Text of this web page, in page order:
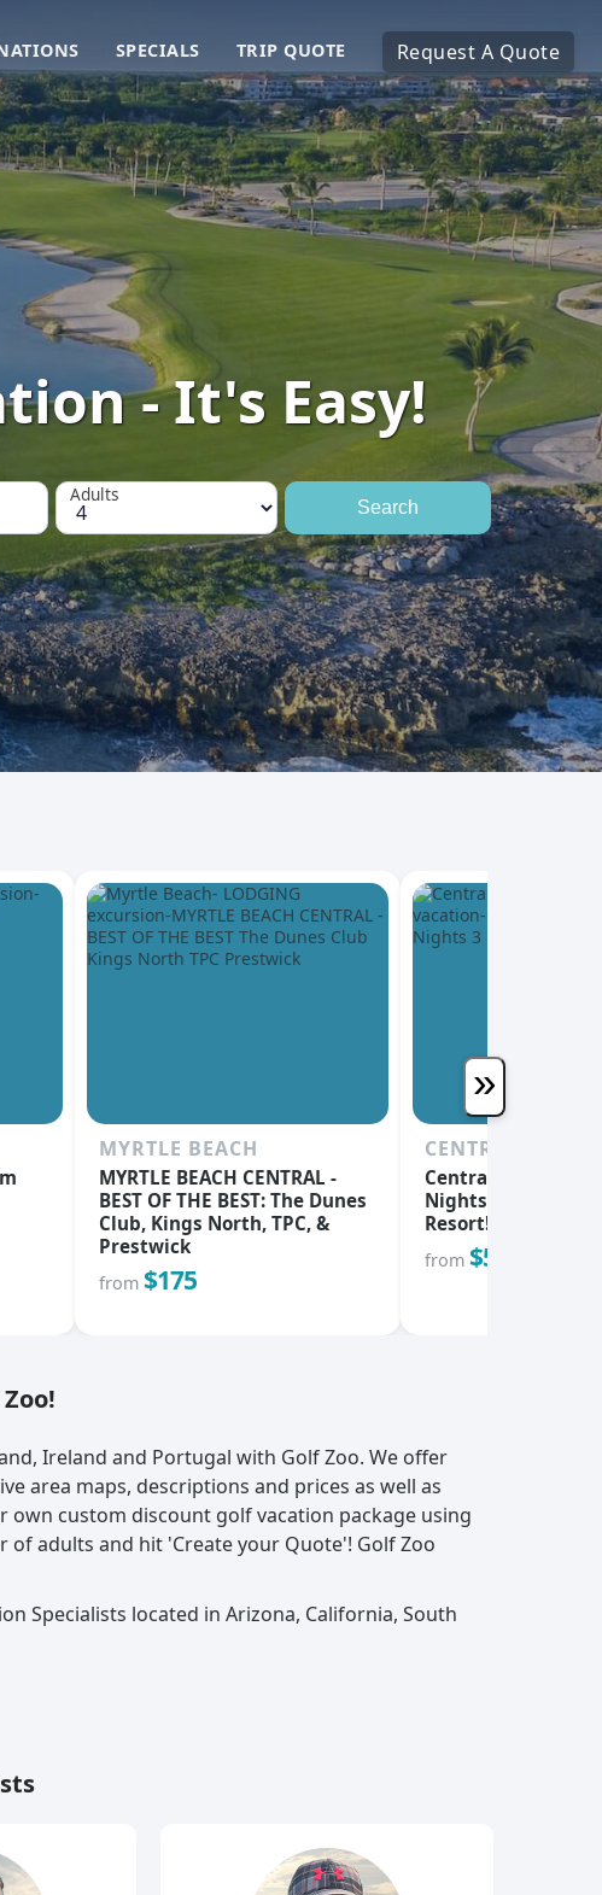
SPECIALS TRIP QUOTE Request A Quote
- It's Easy!
Adults
MYRTLE BEACH
MYRTLE BEACH CENTRAL -
BEST OF THE BEST: The Dunes
Club, Kings North, TPC, &
Prestwick
from $175
CENTRAL
Central Oregon's
Nights & 3 Rounds
Resort!
from $555
»
Ireland and Portugal with Golf Zoo. We offer
area maps, descriptions and prices as well as
own custom discount golf vacation package using
adults and hit 'Create your Quote'! Golf Zoo
Specialists located in Arizona, California, South